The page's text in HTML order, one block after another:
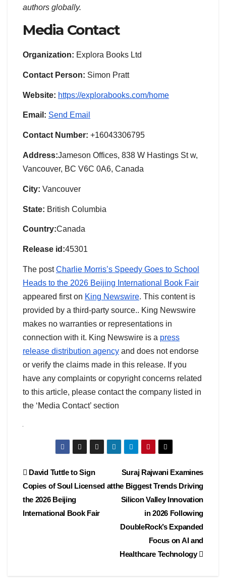
authors globally.
Media Contact
Organization: Explora Books Ltd
Contact Person: Simon Pratt
Website: https://explorabooks.com/home
Email: Send Email
Contact Number: +16043306795
Address:Jameson Offices, 838 W Hastings St w,
Vancouver, BC V6C 0A6, Canada
City: Vancouver
State: British Columbia
Country:Canada
Release id:45301
The postCharlie Morris’s Speedy Goes to School
Heads to the 2026 Beijing International Book Fair
appeared first on King Newswire. This content is
provided by a third-party source.. King Newswire
makes no warranties or representations in
connection with it. King Newswire is a press
release distribution agency and does not endorse
or verify the claims made in this release. If you
have any complaints or copyright concerns related
to this article, please contact the company listed in
the ‘Media Contact’ section
Post
navigation
Suraj Rajwani Examines
the Biggest Trends Driving
Silicon Valley Innovation
in 2026 Following
DoubleRock’s Expanded
Focus on AI and
Healthcare Technology
David Tuttle to Sign
Copies of Soul Licensed at
the 2026 Beijing
International Book Fair